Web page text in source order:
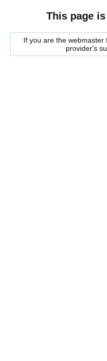
This page
If you are the
provider's